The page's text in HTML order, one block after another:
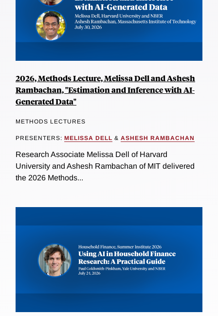
2026, Methods Lecture, Melissa Dell and Ashesh
Rambachan, "Estimation and Inference with AI-
Generated Data"
METHODS LECTURES
PRESENTERS: MELISSA DELL & ASHESH RAMBACHAN
Research Associate Melissa Dell of Harvard
University and Ashesh Rambachan of MIT delivered
the 2026 Methods...